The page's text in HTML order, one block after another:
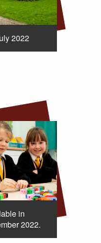
2022
in
2022.